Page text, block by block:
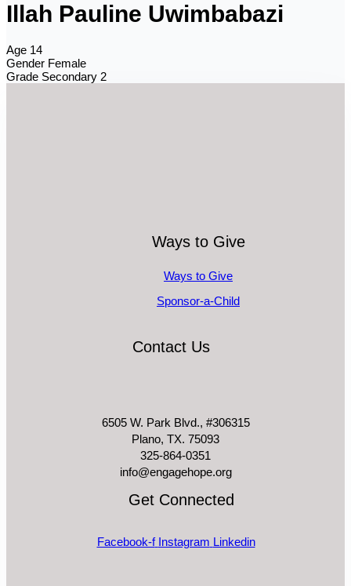
Illah Pauline Uwimbabazi
Age 14
Gender Female
Grade Secondary 2
Ways to Give
Ways to Give
Sponsor-a-Child
Contact Us
6505 W. Park Blvd., #306315
Plano, TX. 75093
325-864-0351
info@engagehope.org
Get Connected
Facebook-f Instagram Linkedin